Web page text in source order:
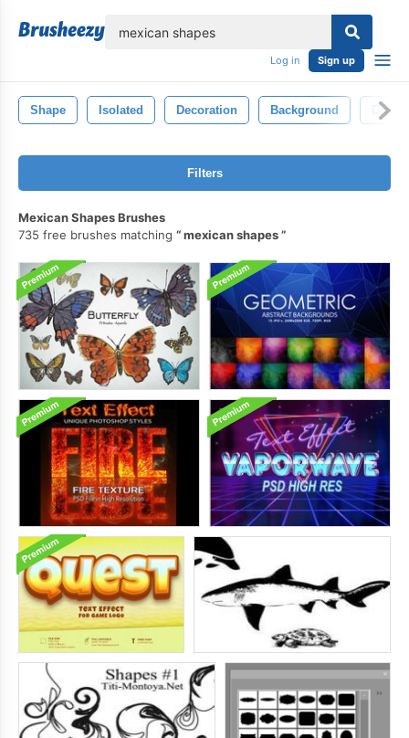
Log in Sign up
Shape Isolated Decoration Background
Filters
Mexican Shapes Brushes
735 free brushes matching
mexican shapes